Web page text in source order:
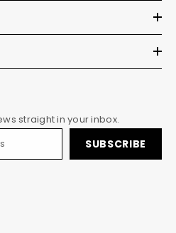
straight in your inbox.
SUBSCRIBE